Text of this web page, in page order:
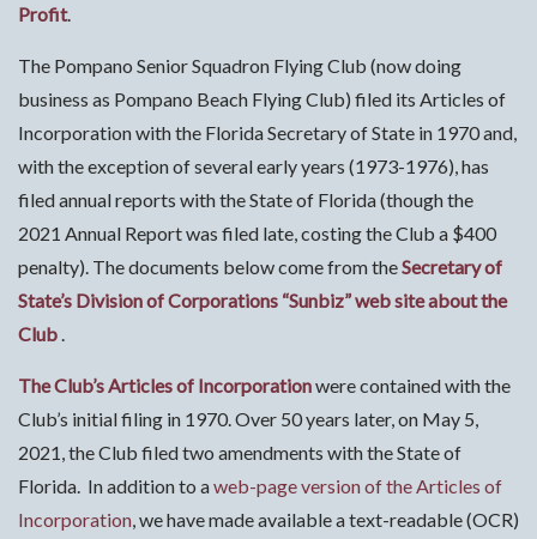
Profit.
The Pompano Senior Squadron Flying Club (now doing
business as Pompano Beach Flying Club) filed its Articles of
Incorporation with the Florida Secretary of State in 1970 and,
with the exception of several early years (1973-1976), has
filed annual reports with the State of Florida (though the
2021 Annual Report was filed late, costing the Club a $400
penalty). The documents below come from theSecretary of
State’s Division of Corporations “Sunbiz” web site about the
Club .
The Club’s Articles of Incorporationwere contained with the
Club’s initial filing in 1970. Over 50 years later, on May 5,
2021, the Club filed two amendments with the State of
Florida. In addition to aweb-page version of the Articles of
Incorporation, we have made available a text-readable (OCR)